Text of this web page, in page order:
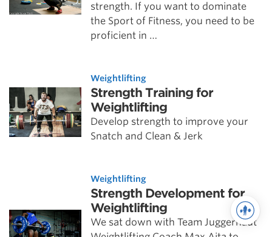
strength. If you want to dominate
the Sport of Fitness, you need to be
proficient in …
Weightlifting
Strength Training for
Weightlifting
Develop strength to improve your
Snatch and Clean & Jerk
Weightlifting
Strength Development for
Weightlifting
We sat down with Team Juggernaut